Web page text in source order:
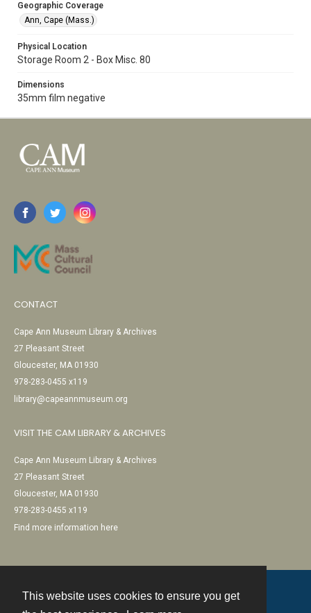
This website uses cookies to ensure you get
Geographic Coverage
Ann, Cape (Mass.)
Physical Location
Storage Room 2 - Box Misc. 80
Dimensions
35mm film negative
CONTACT
Cape Ann Museum Library & Archives
27 Pleasant Street
Gloucester, MA 01930
978-283-0455 x119
library@capeannmuseum.org
VISIT THE CAM LIBRARY & ARCHIVES
Cape Ann Museum Library & Archives
27 Pleasant Street
Gloucester, MA 01930
978-283-0455 x119
Find more information here